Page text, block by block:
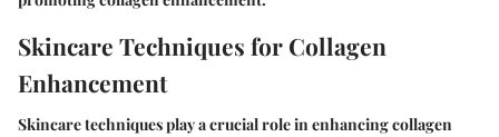
Skincare Techniques for Collagen
Enhancement
Skincare techniques play a crucial role in enhancing collagen